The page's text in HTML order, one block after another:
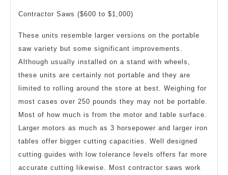
Contractor Saws ($600 to $1,000)
These units resemble larger versions on the portable
saw variety but some significant improvements.
Although usually installed on a stand with wheels,
these units are certainly not portable and they are
limited to rolling around the store at best. Weighing for
most cases over 250 pounds they may not be portable.
Most of how much is from the motor and table surface.
Larger motors as much as 3 horsepower and larger iron
tables offer bigger cutting capacities. Well designed
cutting guides with low tolerance levels offers far more
accurate cutting likewise. Most contractor saws work